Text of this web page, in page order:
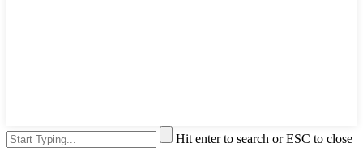
Hit enter to search or ESC to close